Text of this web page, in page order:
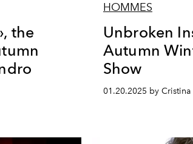
the
HOMMES
Unbroken
Autumn
Show
01.20.2025 by Cristina